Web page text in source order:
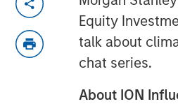
Equity
talk about
chat series.
About ION